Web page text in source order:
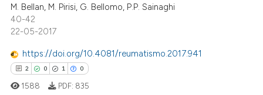
Contrasting
how this article has been
atscite.ai
M. Bellan, M. Pirisi, G. Bellomo, P.P. Sainaghi
40-42
22-05-2017
https://doi.org/10.4081/reumatismo.2017.941
2 0 1 0
1588 PDF: 835